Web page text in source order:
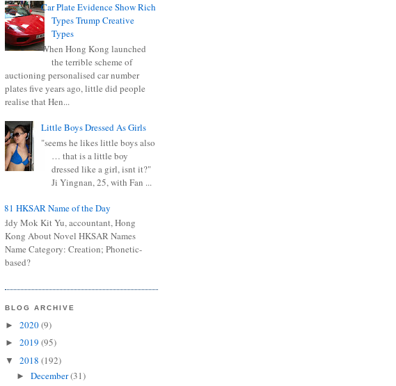
Car Plate Evidence Show Rich
Types Trump Creative
Types
When Hong Kong launched
the terrible scheme of
auctioning personalised car number
plates five years ago, little did people
realise that Hen...
Little Boys Dressed As Girls
"seems he likes little boys also
… that is a little boy
dressed like a girl, isnt it?"
Ji Yingnan, 25, with Fan ...
0681 HKSAR Name of the Day
Kiddy Mok Kit Yu, accountant, Hong
Kong About Novel HKSAR Names
Name Category: Creation; Phonetic-
based?
BLOG ARCHIVE
► 2020(9)
► 2019 (95)
▼ 2018 (192)
► December(31)